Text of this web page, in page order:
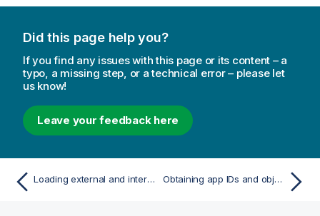
Did this page help you?
If you find any issues with this page or its content – a
typo, a missing step, or a technical error – please let
us know!
Leave your feedback here
Loading external and internal modules Obtaining app IDs and object IDs